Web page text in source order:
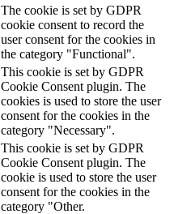
The cookie is set by GDPR
cookie consent to record the
user consent for the cookies in
the category "Functional".
This cookie is set by GDPR
Cookie Consent plugin. The
cookies is used to store the user
consent for the cookies in the
category "Necessary".
This cookie is set by GDPR
Cookie Consent plugin. The
cookie is used to store the user
consent for the cookies in the
category "Other.